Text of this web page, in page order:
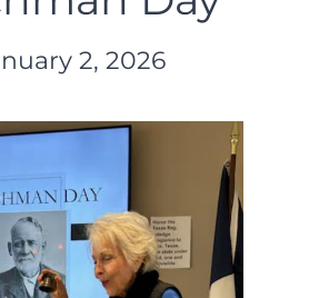
2, 2026